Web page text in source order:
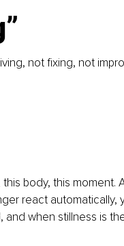
not fixing, not
body, this moment.
react automatically,
when stillness is